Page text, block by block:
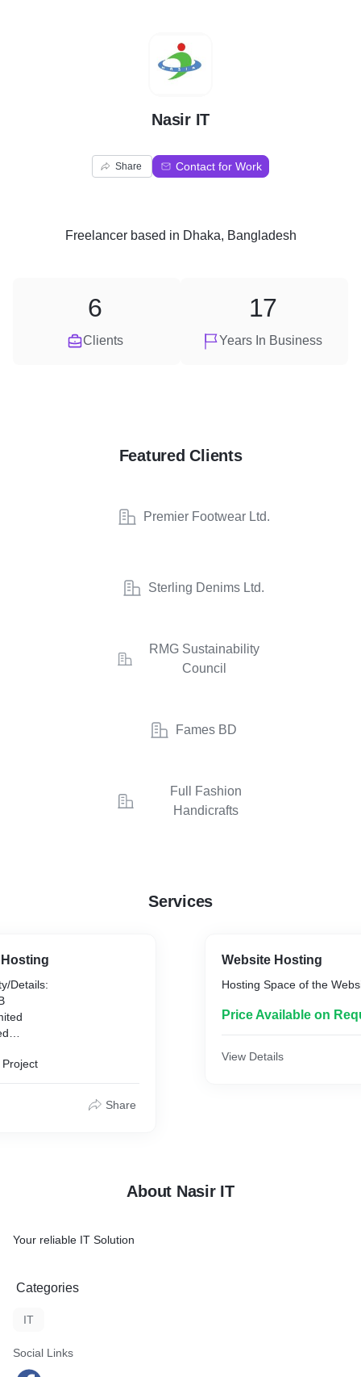
N
Nasir IT
Share Contact for Work
Freelancerbased in Dhaka, Bangladesh
Clients
6
Years In Business
17
Featured Clients
Premier Footwear Ltd.
Sterling Denims Ltd.
RMG Sustainability
Council
Fames BD
Full Fashion
Handicrafts
Services
Details:
Project
Share
Website Hosting
Hosting Space of the
Price Available on
View Details
About Nasir IT
Your reliable IT Solution
Categories
IT
Social Links